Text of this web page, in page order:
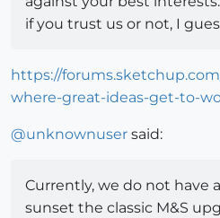
if you trust us or not, I
https://
where-great-ideas-get-to-
@unknownuser said:
Currently, we do not have
sunset the classic M&S